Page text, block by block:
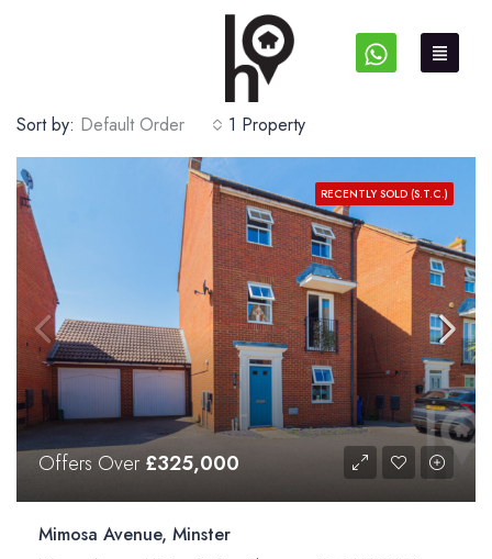
1 Property
Sort by: Default Order
RECENTLY SOLD (S.T.C.)
Offers Over £325,000
Mimosa Avenue, Minster